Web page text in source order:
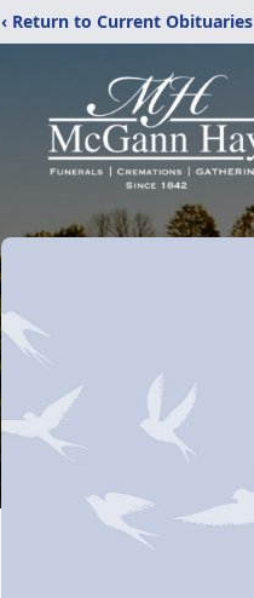
‹ Return to Current Obituaries